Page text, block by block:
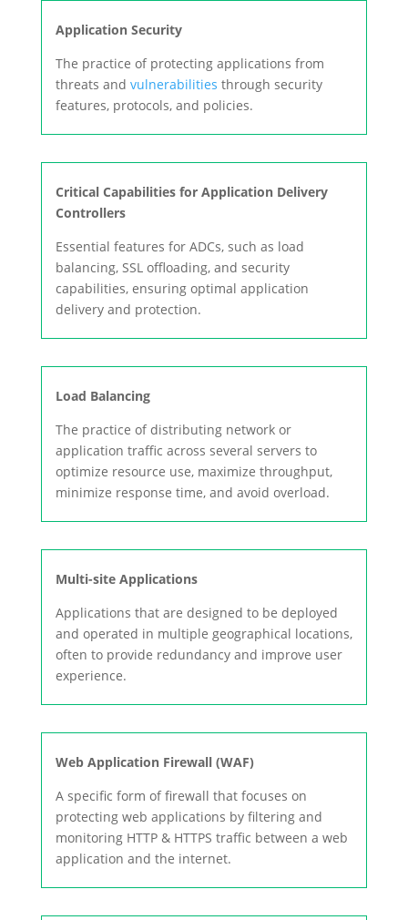
Application Security
The practice of protecting applications from
threats and vulnerabilities through security
features, protocols, and policies.
Critical Capabilities for Application Delivery
Controllers
Essential features for ADCs, such as load
balancing, SSL offloading, and security
capabilities, ensuring optimal application
delivery and protection.
Load Balancing
The practice of distributing network or
application traffic across several servers to
optimize resource use, maximize throughput,
minimize response time, and avoid overload.
Multi-site Applications
Applications that are designed to be deployed
and operated in multiple geographical locations,
often to provide redundancy and improve user
experience.
Web Application Firewall (WAF)
A specific form of firewall that focuses on
protecting web applications by filtering and
monitoring HTTP & HTTPS traffic between a web
application and the internet.